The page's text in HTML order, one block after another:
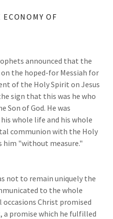
OF
announced that the
the hoped-for Messiah for
of the Holy Spirit on Jesus
sign that this was he who
Son of God. He was
whole life and his whole
communion with the Holy
him "without measure."
not to remain uniquely the
to the whole
occasions Christ promised
promise which he fulfilled